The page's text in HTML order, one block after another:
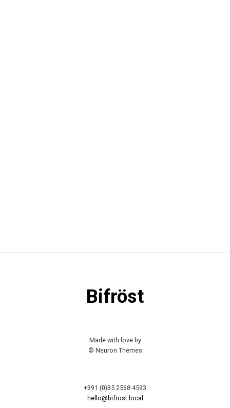
Bifröst
Made with love by
© Neuron Themes
+391 (0)35 2568 4593
hello@bifrost.local